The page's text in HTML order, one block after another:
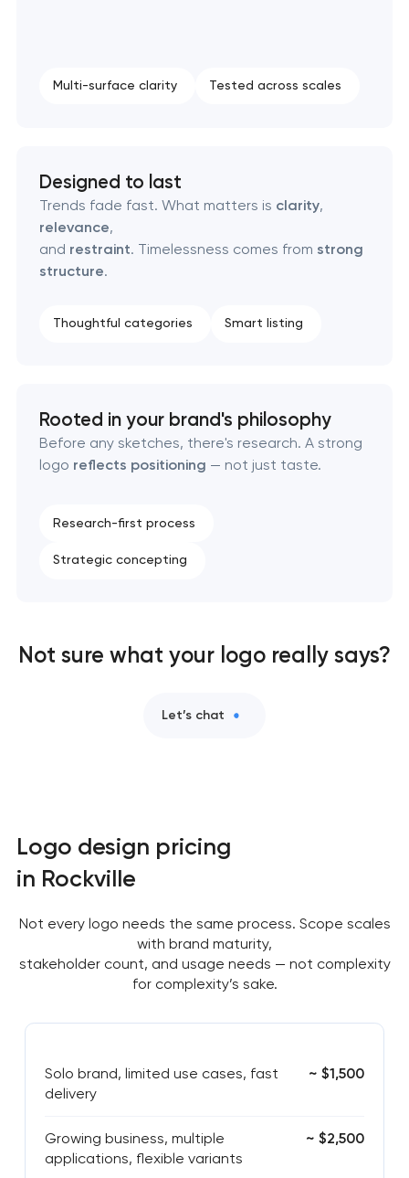
Professional logo design services
Product packaging design services
Retail brand creation & development
Brand foundation & messaging strategy
Industrial design & smart manufacturing
engineering
Multi-surface clarity Tested across scales
Designed to last
Trends fade fast. What matters is clarity,
relevance,
and restraint. Timelessness comes from strong
structure.
Thoughtful categories Smart listing
Rooted in your brand's philosophy
Before any sketches, there's research. A strong
logo reflects positioning — not just taste.
Research-first process
Strategic concepting
Not sure what your logo really says?
Let’s chat
Logo design pricing
in Rockville
Not every logo needs the same process. Scope scales
with brand maturity,
stakeholder count, and usage needs — not complexity
for complexity’s sake.
Solo brand, limited use cases, fast
delivery
~ $1,500
Growing business, multiple
applications, flexible variants
~ $2,500